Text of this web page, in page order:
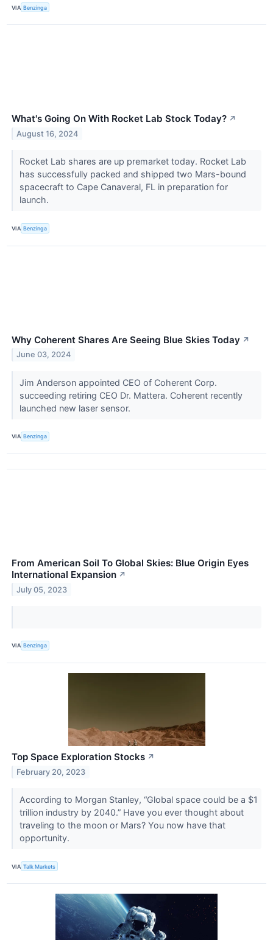
VIA Benzinga
What's Going On With Rocket Lab Stock Today? ↗
August 16, 2024
Rocket Lab shares are up premarket today. Rocket Lab
has successfully packed and shipped two Mars-bound
spacecraft to Cape Canaveral, FL in preparation for
launch.
VIA Benzinga
Why Coherent Shares Are Seeing Blue Skies Today ↗
June 03, 2024
Jim Anderson appointed CEO of Coherent Corp.
succeeding retiring CEO Dr. Mattera. Coherent recently
launched new laser sensor.
VIA Benzinga
From American Soil To Global Skies: Blue Origin Eyes
International Expansion ↗
July 05, 2023
VIA Benzinga
Top Space Exploration Stocks ↗
February 20, 2023
According to Morgan Stanley, “Global space could be a $1
trillion industry by 2040.” Have you ever thought about
traveling to the moon or Mars? You now have that
opportunity.
VIA Talk Markets